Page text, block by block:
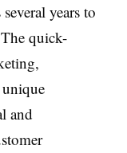
years to
quick-
and